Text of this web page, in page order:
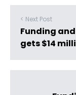
< Next Post
Funding
gets $14